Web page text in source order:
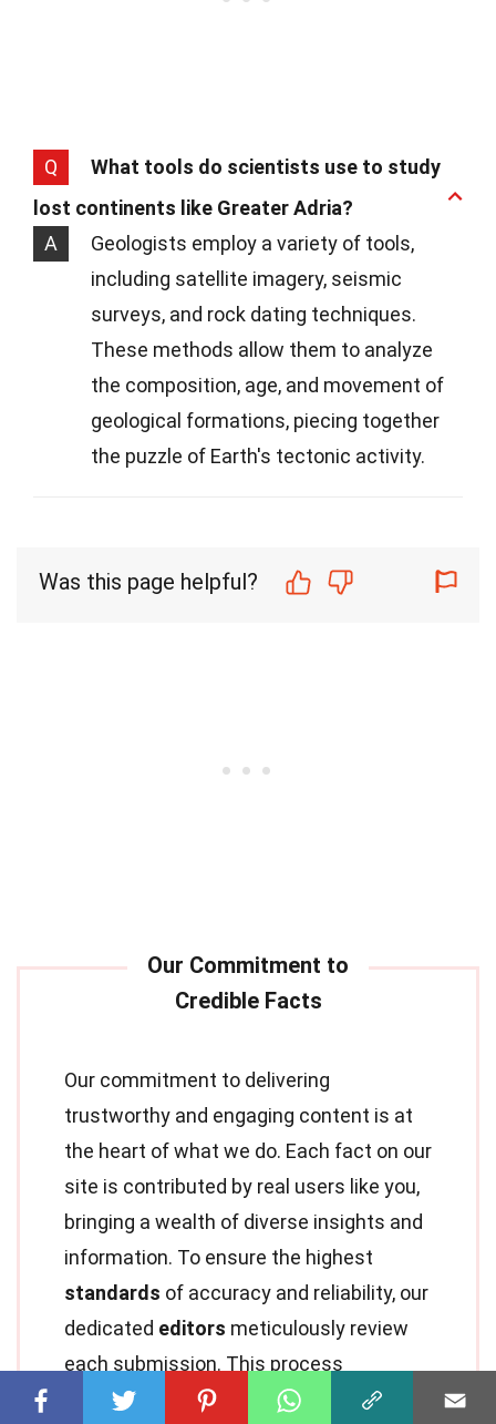
Q
What tools do scientists use to study
lost continents like Greater Adria?
A
Geologists employ a variety of tools,
including satellite imagery, seismic
surveys, and rock dating techniques.
These methods allow them to analyze
the composition, age, and movement of
geological formations, piecing together
the puzzle of Earth's tectonic activity.
Was this page helpful?
Our commitment to delivering
trustworthy and engaging content is at
the heart of what we do. Each fact on our
site is contributed by real users like you,
bringing a wealth of diverse insights and
information. To ensure the highest
standards of accuracy and reliability, our
dedicated editors meticulously review
each submission. This process
guarantees that the facts we share are